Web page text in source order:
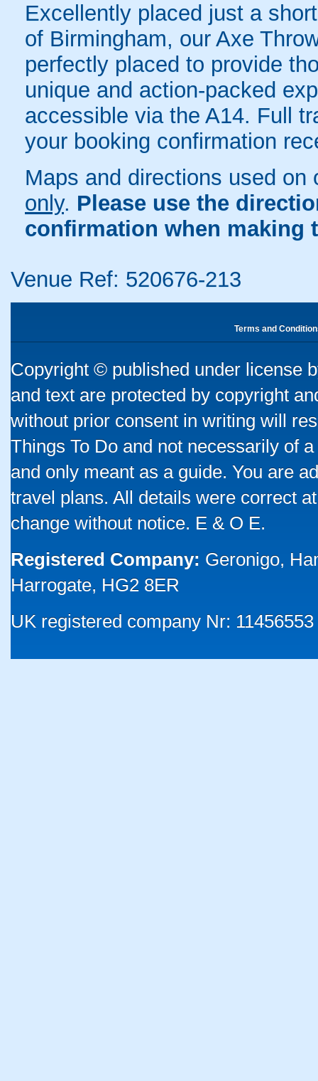
Excellently placed just a
of Birmingham, our Axe
perfectly placed to provide
unique and action-packed
accessible via the A14. Full
your booking confirmation
Maps and directions used
only. Please use the
confirmation when making
Venue Ref: 520676-213
Terms and
Copyright © published under license
and text are protected by copyright
without prior consent in writing will
Things To Do and not necessarily of
and only meant as a guide. You are
travel plans. All details were correct
change without notice. E & O E.
Registered Company: Geronigo,
Harrogate, HG2 8ER
UK registered company Nr: